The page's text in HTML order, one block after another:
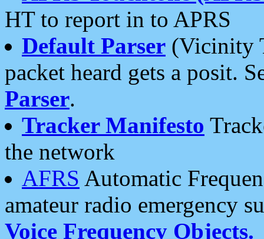
HT to report in to APRS
Default Parser (Vicinity
packet heard gets a posit.
Parser.
Tracker Manifesto
the network
AFRS Automatic
amateur radio emergency
Voice Frequency Objects.